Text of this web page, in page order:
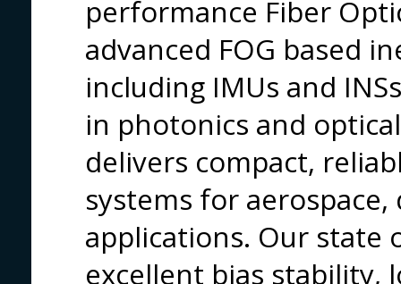
performance Fiber
advanced FOG based
including IMUs and
in photonics and
delivers compact,
systems for
applications. Our
excellent bias stability,